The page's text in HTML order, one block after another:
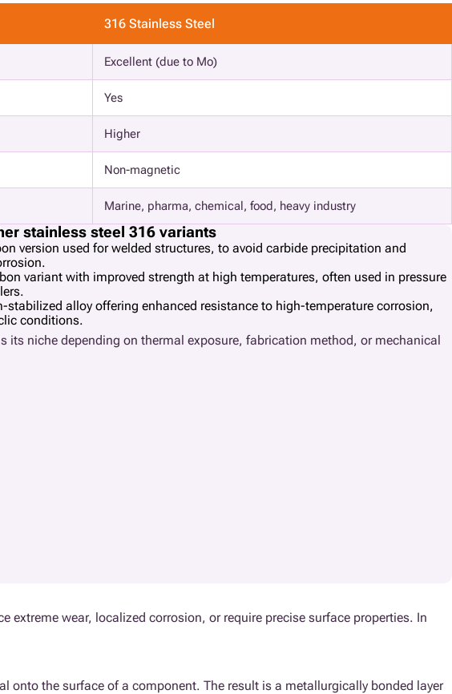
316 Stainless Steel
Excellent (due to Mo)
Yes
Higher
Non-magnetic
Marine, pharma, chemical, food, heavy industry
stainless steel 316 variants
version used for welded structures, to avoid carbide precipitation and
variant with improved strength at high temperatures, often used in pressure
stabilized alloy offering enhanced resistance to high-temperature corrosion,
conditions.
its niche depending on thermal exposure, fabrication method, or mechanical
wear, localized corrosion, or require precise surface properties. In
the surface of a component. The result is a metallurgically bonded layer